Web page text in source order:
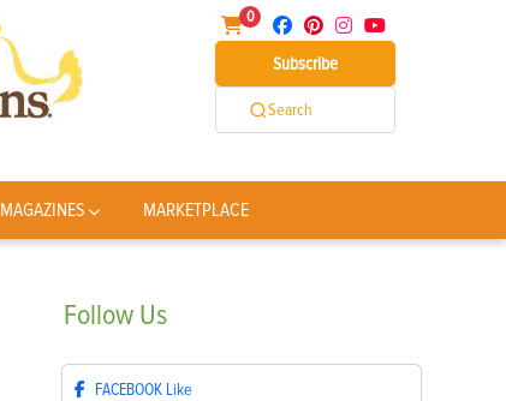
0
Subscribe
Search
MAGAZINES MARKETPLACE
Follow Us
FACEBOOK Like